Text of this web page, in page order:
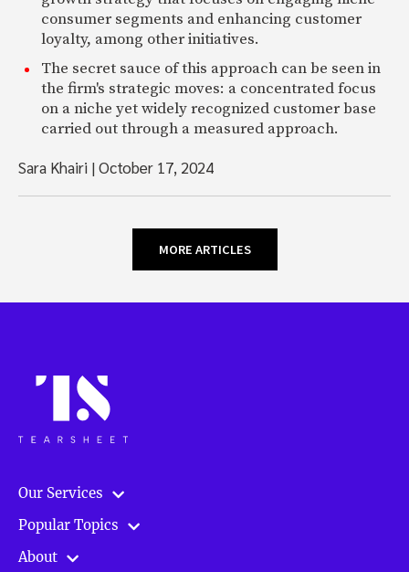
consumer segments and enhancing customer
loyalty, among other initiatives.
The secret sauce of this approach can be seen in
the firm's strategic moves: a concentrated focus
on a niche yet widely recognized customer base
carried out through a measured approach.
Sara Khairi |October 17, 2024
MORE ARTICLES
Our Services
Popular Topics
About